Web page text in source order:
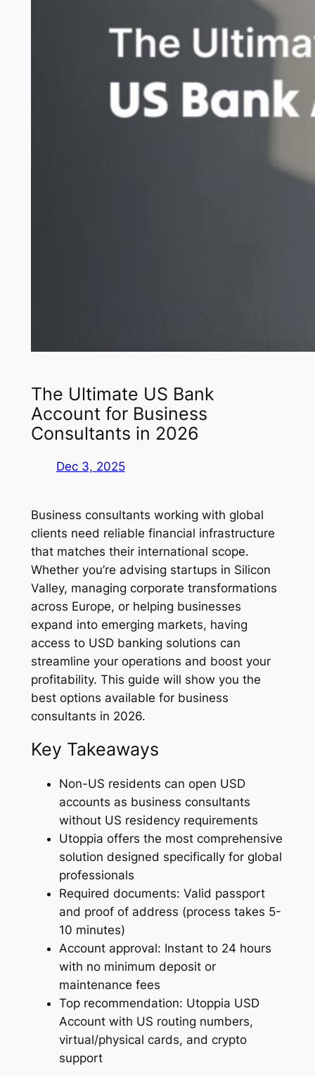
The Ultimate US Bank
Account for Business
Consultants in 2026
Dec 3, 2025
Business consultants working with global
clients need reliable financial infrastructure
that matches their international scope.
Whether you’re advising startups in Silicon
Valley, managing corporate transformations
across Europe, or helping businesses
expand into emerging markets, having
access to USD banking solutions can
streamline your operations and boost your
profitability. This guide will show you the
best options available for business
consultants in 2026.
Key Takeaways
Non-US residents can open USD
accounts as business consultants
without US residency requirements
Utoppia offers the most comprehensive
solution designed specifically for global
professionals
Required documents: Valid passport
and proof of address (process takes 5-
10 minutes)
Account approval: Instant to 24 hours
with no minimum deposit or
maintenance fees
Top recommendation: Utoppia USD
Account with US routing numbers,
virtual/physical cards, and crypto
support